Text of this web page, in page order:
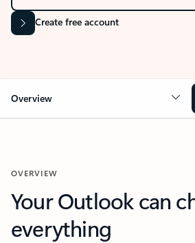
Create free account
Overview
OVERVIEW
Your Outlook can
everything